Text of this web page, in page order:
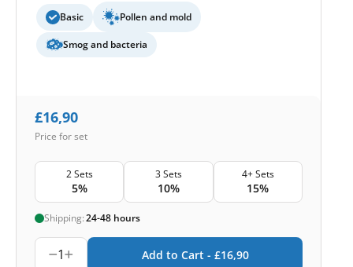
Basic Pollen and mold
Smog and bacteria
£16,90
Price for set
2 Sets
5%
3 Sets
10%
4+ Sets
15%
Shipping:24-48 hours
1 Add to Cart - £16,90